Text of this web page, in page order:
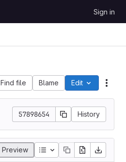
Sign in
Find file Blame Edit
57898654 History
Preview Table of contents